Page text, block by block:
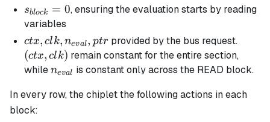
s_{block}
= 0
sblock = 0, ensuring the evaluation starts by reading
variables
ctx, clk,
n_{eval},
ptr
ctx, clk, neval, ptr provided by the bus request.
clk)
(ctx, clk) remain constant for the entire section,
whilen_{eval}
neval is constant only across the READ block.
In every row, the chiplet the following actions in each
block: